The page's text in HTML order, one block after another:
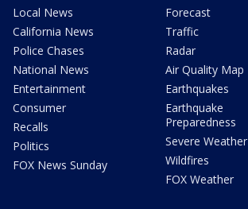
Local News
California News
Police Chases
National News
Entertainment
Consumer
Recalls
Politics
FOX News Sunday
Forecast
Traffic
Radar
Air Quality Map
Earthquakes
Earthquake
Preparedness
Severe Weather
Wildfires
FOX Weather